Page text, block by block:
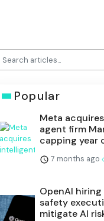
Popular
Meta
agent firm
capping year
7 months ago
OpenAI
safety
mitigate AI